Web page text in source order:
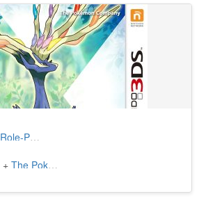
Role-Playing
+ The Pokémon Company